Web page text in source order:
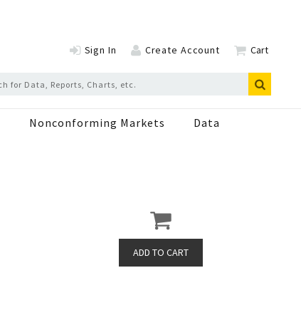
Sign In Create Account Cart
Nonconforming Markets Data